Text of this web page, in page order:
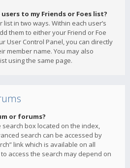
to my Friends or Foes list?
in two ways. Within each user’s
them to either your Friend or Foe
User Control Panel, you can directly
member name. You may also
using the same page.
or forums?
search box located on the index,
search can be accessed by
link which is available on all
access the search may depend on